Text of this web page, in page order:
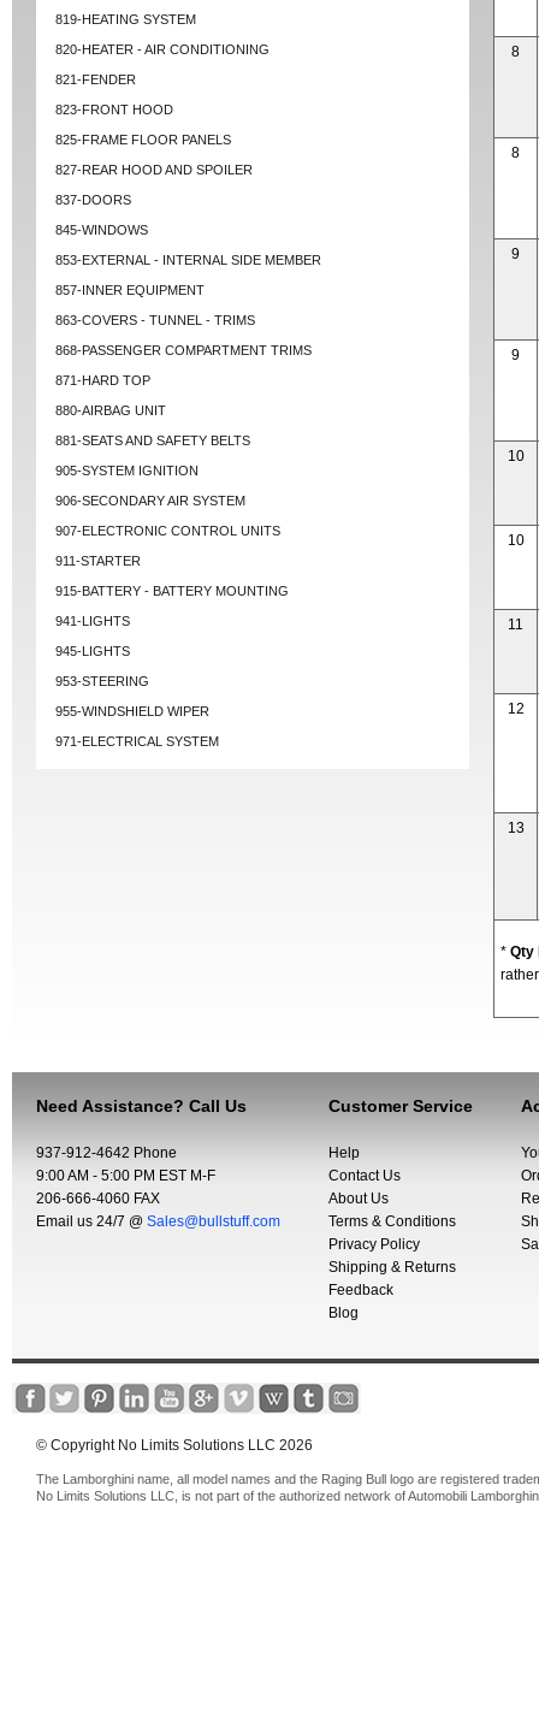
819-HEATING SYSTEM
820-HEATER - AIR CONDITIONING
821-FENDER
823-FRONT HOOD
825-FRAME FLOOR PANELS
827-REAR HOOD AND SPOILER
837-DOORS
845-WINDOWS
853-EXTERNAL - INTERNAL SIDE MEMBER
857-INNER EQUIPMENT
863-COVERS - TUNNEL - TRIMS
868-PASSENGER COMPARTMENT TRIMS
871-HARD TOP
880-AIRBAG UNIT
881-SEATS AND SAFETY BELTS
905-SYSTEM IGNITION
906-SECONDARY AIR SYSTEM
907-ELECTRONIC CONTROL UNITS
911-STARTER
915-BATTERY - BATTERY MOUNTING
941-LIGHTS
945-LIGHTS
953-STEERING
955-WINDSHIELD WIPER
971-ELECTRICAL SYSTEM
8
8
9
9
10
10
11
12
13
* Qty
Need Assistance? Call Us
937-912-4642 Phone
9:00 AM - 5:00 PM EST M-F
206-666-4060 FAX
Email us 24/7 @ Sales@bullstuff.com
Customer Service
Help
Contact Us
About Us
Terms & Conditions
Privacy Policy
Shipping & Returns
Feedback
Blog
© Copyright No Limits Solutions LLC 2026
The Lamborghini name, all model names and the Raging Bull logo are registered
No Limits Solutions LLC, is not part of the authorized network of Automobili